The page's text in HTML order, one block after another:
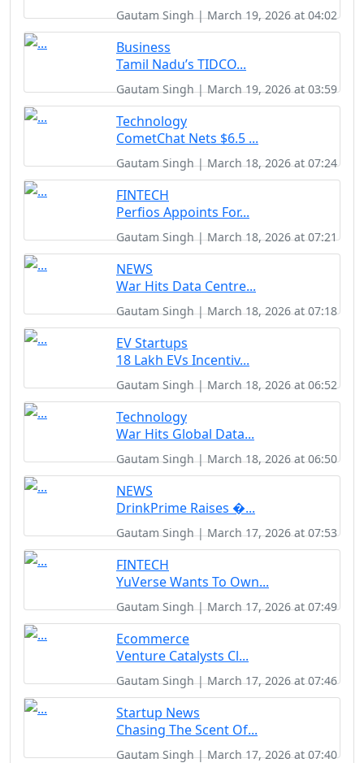
Gautam Singh | March 19, 2026 at 04:02
Business
Tamil Nadu’s TIDCO...
Gautam Singh | March 19, 2026 at 03:59
Technology
CometChat Nets $6.5 ...
Gautam Singh | March 18, 2026 at 07:24
FINTECH
Perfios Appoints For...
Gautam Singh | March 18, 2026 at 07:21
NEWS
War Hits Data Centre...
Gautam Singh | March 18, 2026 at 07:18
EV Startups
18 Lakh EVs Incentiv...
Gautam Singh | March 18, 2026 at 06:52
Technology
War Hits Global Data...
Gautam Singh | March 18, 2026 at 06:50
NEWS
DrinkPrime Raises �...
Gautam Singh | March 17, 2026 at 07:53
FINTECH
YuVerse Wants To Own...
Gautam Singh | March 17, 2026 at 07:49
Ecommerce
Venture Catalysts Cl...
Gautam Singh | March 17, 2026 at 07:46
Startup News
Chasing The Scent Of...
Gautam Singh | March 17, 2026 at 07:40